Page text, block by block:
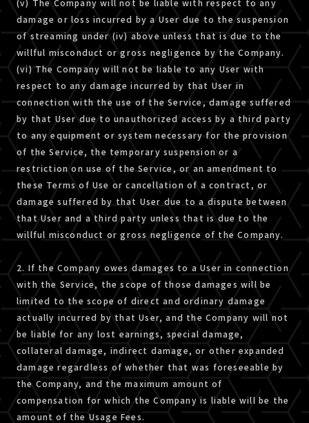
(v) The Company will not be liable with respect to any
damage or loss incurred by a User due to the suspension
of streaming under (iv) above unless that is due to the
willful misconduct or gross negligence by the Company.
(vi) The Company will not be liable to any User with
respect to any damage incurred by that User in
connection with the use of the Service, damage suffered
by that User due to unauthorized access by a third party
to any equipment or system necessary for the provision
of the Service, the temporary suspension or a
restriction on use of the Service, or an amendment to
these Terms of Use or cancellation of a contract, or
damage suffered by that User due to a dispute between
that User and a third party unless that is due to the
willful misconduct or gross negligence of the Company.
2. If the Company owes damages to a User in connection
with the Service, the scope of those damages will be
limited to the scope of direct and ordinary damage
actually incurred by that User, and the Company will not
be liable for any lost earnings, special damage,
collateral damage, indirect damage, or other expanded
damage regardless of whether that was foreseeable by
the Company, and the maximum amount of
compensation for which the Company is liable will be the
amount of the Usage Fees.